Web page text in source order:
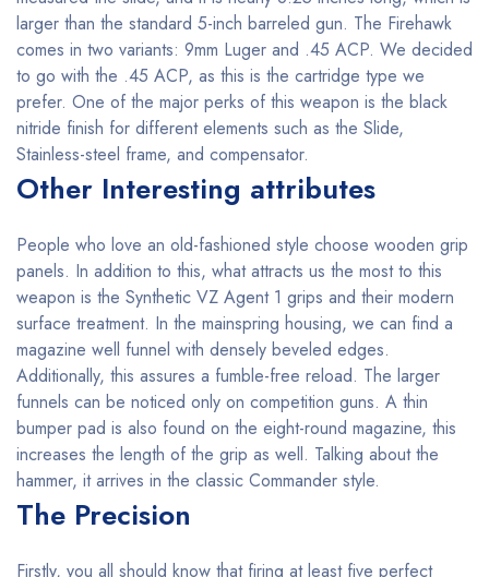
larger than the standard 5-inch barreled gun. The Firehawk
comes in two variants: 9mm Luger and .45 ACP. We decided
to go with the .45 ACP, as this is the cartridge type we
prefer. One of the major perks of this weapon is the black
nitride finish for different elements such as the Slide,
Stainless-steel frame, and compensator.
Other Interesting attributes
People who love an old-fashioned style choose wooden grip
panels. In addition to this, what attracts us the most to this
weapon is the Synthetic VZ Agent 1 grips and their modern
surface treatment. In the mainspring housing, we can find a
magazine well funnel with densely beveled edges.
Additionally, this assures a fumble-free reload. The larger
funnels can be noticed only on competition guns. A thin
bumper pad is also found on the eight-round magazine, this
increases the length of the grip as well. Talking about the
hammer, it arrives in the classic Commander style.
The Precision
Firstly, you all should know that firing at least five perfect